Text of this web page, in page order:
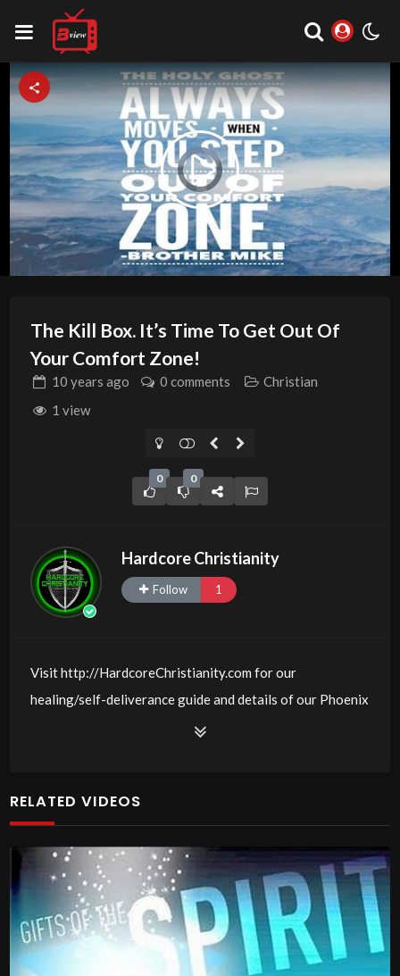
Video
Player
is
loading.
Play
Video
The Kill Box. It’s Time To Get Out Of
Your Comfort Zone!
10 years ago 0 comments
Christian
1 view
0 0
Hardcore Christianity
Follow 1
Visit http://HardcoreChristianity.com for our
healing/self-deliverance guide and details of our Phoenix
and online meeting schedule. Be equipped! Join us at
Christians. Come with your burdens! Go with Jesus love &
The House of Healing
1095 E. Indian School Road, Suite 301
Phoenix, AZ 85050
Source
https://www.youtube.com/watch?
RELATED VIDEOS